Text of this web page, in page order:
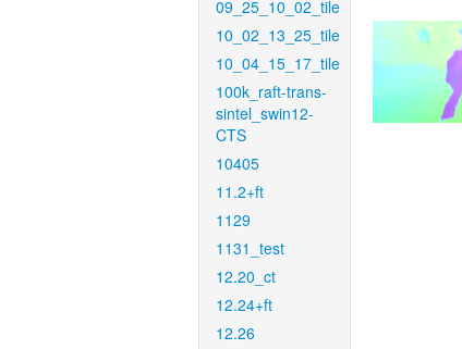
09_25_10_02_tile
10_02_13_25_tile
10_04_15_17_tile
100k_raft-trans-
sintel_swin12-
CTS
10405
11.2+ft
1129
1131_test
12.20_ct
12.24+ft
12.26